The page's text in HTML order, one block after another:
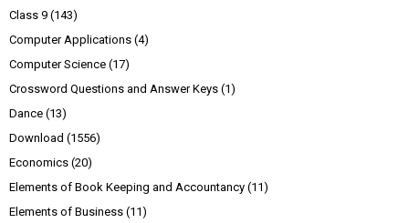
Class 9 (143)
Computer Applications (4)
Computer Science (17)
Crossword Questions and Answer Keys (1)
Dance (13)
Download (1556)
Economics (20)
Elements of Book Keeping and Accountancy (11)
Elements of Business (11)